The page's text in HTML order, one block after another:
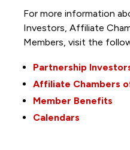
For more information
Investors, Affiliate
Members, visit the
Partnership
Affiliate Chambers
Member Benefits
Calendars